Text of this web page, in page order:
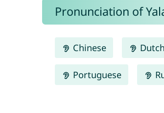
Pronunciation of
Chinese Dutch
Portuguese